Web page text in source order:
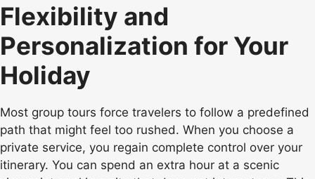
Flexibility and
Personalization for Your
Holiday
Most group tours force travelers to follow a predefined
path that might feel too rushed. When you choose a
private service, you regain complete control over your
itinerary. You can spend an extra hour at a scenic